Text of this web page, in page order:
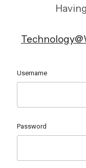
Username
Password